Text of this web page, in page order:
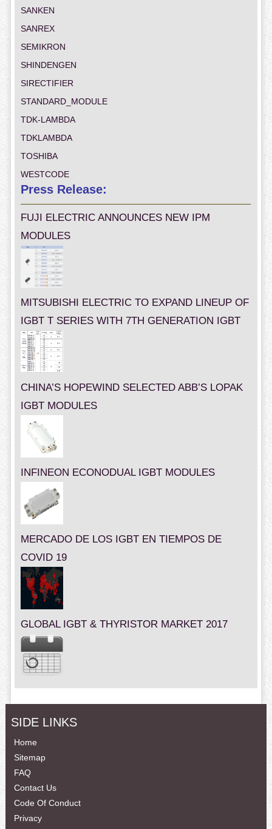
SANKEN
SANREX
SEMIKRON
SHINDENGEN
SIRECTIFIER
STANDARD_MODULE
TDK-LAMBDA
TDKLAMBDA
TOSHIBA
WESTCODE
Press Release:
FUJI ELECTRIC ANNOUNCES NEW IPM
MODULES
MITSUBISHI ELECTRIC TO EXPAND LINEUP OF
IGBT T SERIES WITH 7TH GENERATION IGBT
CHINA’S HOPEWIND SELECTED ABB’S LOPAK
IGBT MODULES
INFINEON ECONODUAL IGBT MODULES
MERCADO DE LOS IGBT EN TIEMPOS DE
COVID 19
GLOBAL IGBT & THYRISTOR MARKET 2017
SIDE LINKS
Home
Sitemap
FAQ
Contact Us
Code Of Conduct
Privacy